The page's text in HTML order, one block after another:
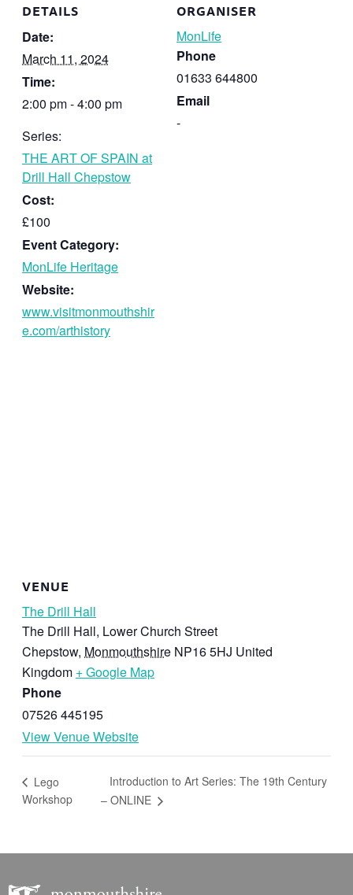
DETAILS
Date:
March 11, 2024
Time:
2:00 pm - 4:00 pm
Series:
THE ART OF SPAIN at
Drill Hall Chepstow
Cost:
£100
Event Category:
MonLife Heritage
Website:
www.visitmonmouthshir
e.com/arthistory
ORGANISER
MonLife
Phone
01633 644800
Email
-
VENUE
The Drill Hall
The Drill Hall, Lower Church Street
Chepstow, Monmouthshire NP16 5HJ United
Kingdom + Google Map
Phone
07526 445195
View Venue Website
Lego
Workshop
Introduction to Art Series: The 19th Century
– ONLINE